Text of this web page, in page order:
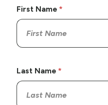
First Name
Last Name